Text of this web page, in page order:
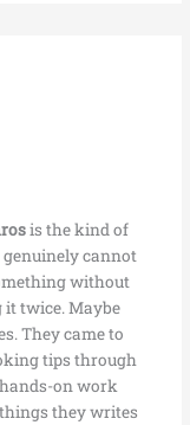
is the kind of
cannot
without
it twice. Maybe
They came to
tips through
on work
they writes